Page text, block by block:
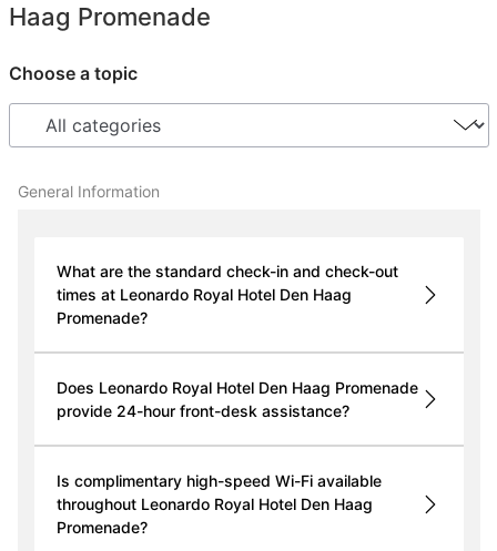
Haag Promenade
Choose a topic
General Information
What are the standard check-in and check-out
times at Leonardo Royal Hotel Den Haag
Promenade?
Does Leonardo Royal Hotel Den Haag Promenade
provide 24-hour front-desk assistance?
Is complimentary high-speed Wi-Fi available
throughout Leonardo Royal Hotel Den Haag
Promenade?